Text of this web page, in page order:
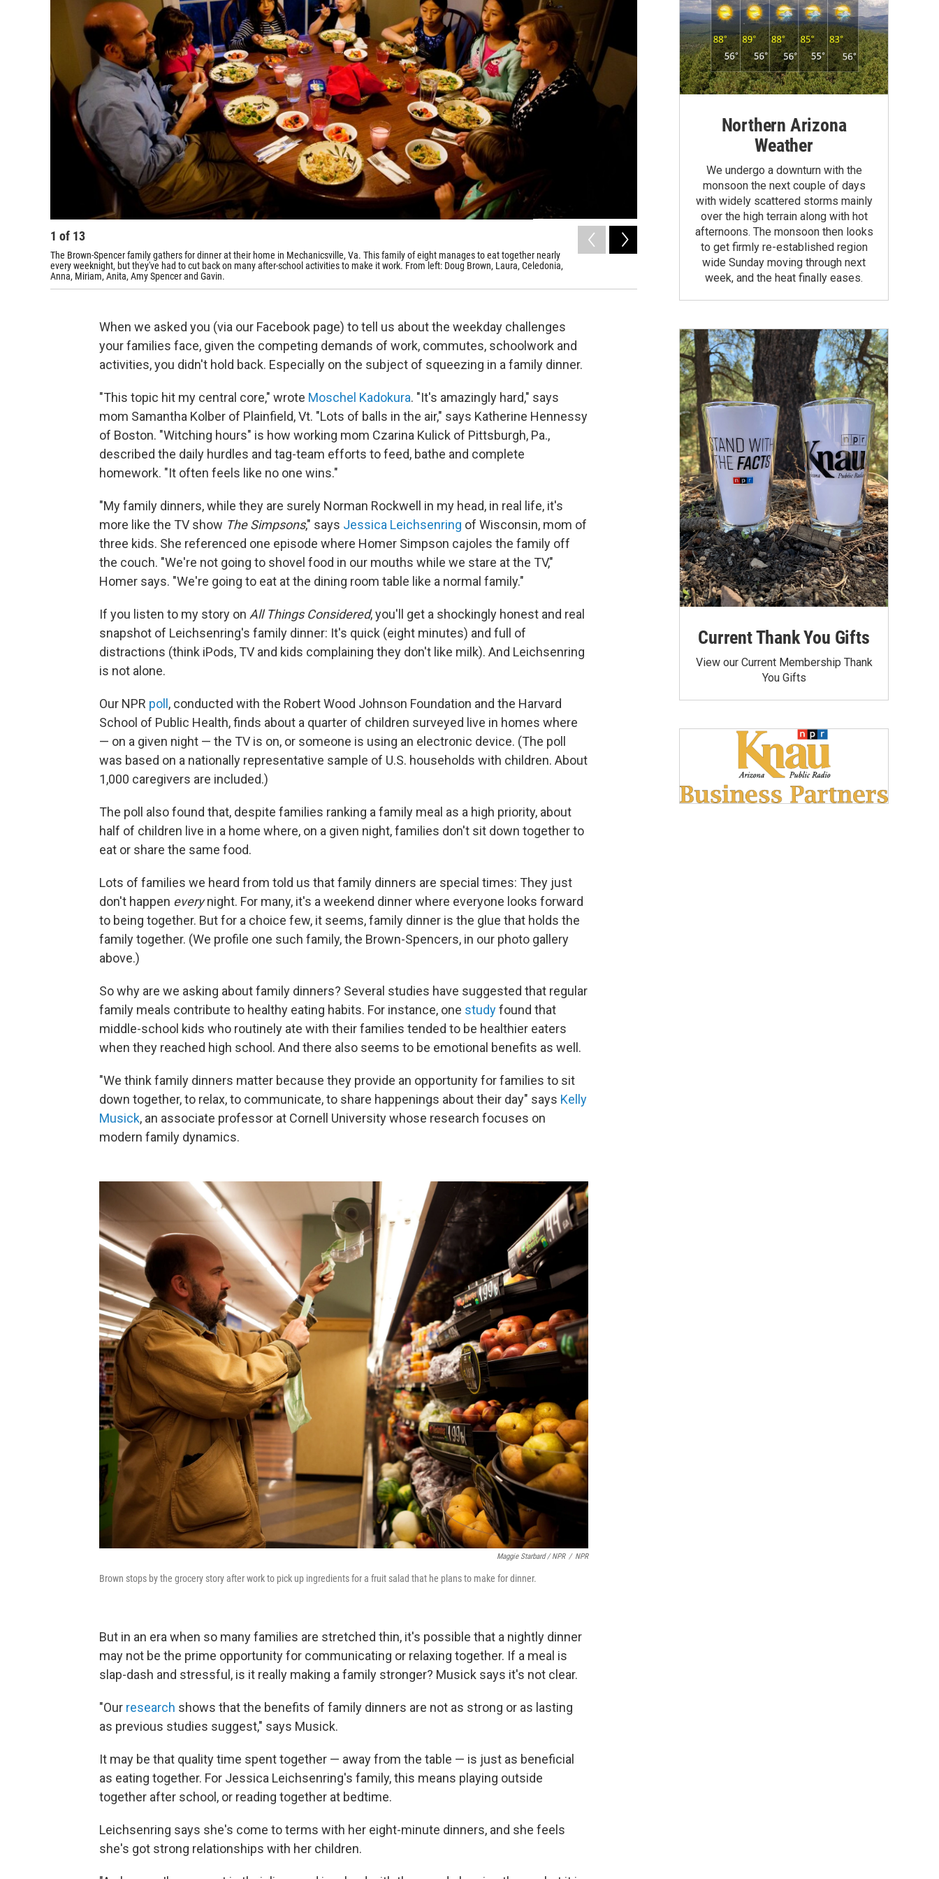
1 of 13
The Brown-Spencer family gathers for dinner at their home in Mechanicsville, Va. This family of eight manages to eat together nearly
every weeknight, but they've had to cut back on many after-school activities to make it work. From left: Doug Brown, Laura, Celedonia,
Anna, Miriam, Anita, Amy Spencer and Gavin.
The Brown-Spencer family is made up of Brown's three daughters from a
cooking dinner manageable every night, each child is assigned a day to be a
When we asked you (via our Facebook page) to tell us about the weekday challenges
your families face, given the competing demands of work, commutes, schoolwork and
activities, you didn't hold back. Especially on the subject of squeezing in a family dinner.
"This topic hit my central core," wrote Moschel Kadokura. "It's amazingly hard," says
mom Samantha Kolber of Plainfield, Vt. "Lots of balls in the air," says Katherine Hennessy
of Boston. "Witching hours" is how working mom Czarina Kulick of Pittsburgh, Pa.,
described the daily hurdles and tag-team efforts to feed, bathe and complete
homework. "It often feels like no one wins."
"My family dinners, while they are surely Norman Rockwell in my head, in real life, it's
more like the TV show The Simpsons," says Jessica Leichsenring of Wisconsin, mom of
three kids. She referenced one episode where Homer Simpson cajoles the family off
the couch. "We're not going to shovel food in our mouths while we stare at the TV,"
Homer says. "We're going to eat at the dining room table like a normal family."
If you listen to my story on All Things Considered, you'll get a shockingly honest and real
snapshot of Leichsenring's family dinner: It's quick (eight minutes) and full of
distractions (think iPods, TV and kids complaining they don't like milk). And Leichsenring
is not alone.
Our NPR poll , conducted with the Robert Wood Johnson Foundation and the Harvard
School of Public Health, finds about a quarter of children surveyed live in homes where
— on a given night — the TV is on, or someone is using an electronic device. (The poll
was based on a nationally representative sample of U.S. households with children. About
1,000 caregivers are included.)
The poll also found that, despite families ranking a family meal as a high priority, about
half of children live in a home where, on a given night, families don't sit down together to
eat or share the same food.
Lots of families we heard from told us that family dinners are special times: They just
don't happen everynight. For many, it's a weekend dinner where everyone looks forward
to being together. But for a choice few, it seems, family dinner is the glue that holds the
family together. (We profile one such family, the Brown-Spencers, in our photo gallery
above.)
So why are we asking about family dinners? Several studies have suggested that regular
family meals contribute to healthy eating habits. For instance, one studyfound that
middle-school kids who routinely ate with their families tended to be healthier eaters
when they reached high school. And there also seems to be emotional benefits as well.
"We think family dinners matter because they provide an opportunity for families to sit
down together, to relax, to communicate, to share happenings about their day" says Kelly
Musick, an associate professor at Cornell University whose research focuses on
modern family dynamics.
Maggie Starbard / NPR / NPR
Brown stops by the grocery story after work to pick up ingredients for a fruit salad that he plans to make for dinner.
But in an era when so many families are stretched thin, it's possible that a nightly dinner
may not be the prime opportunity for communicating or relaxing together. If a meal is
slap-dash and stressful, is it really making a family stronger? Musick says it's not clear.
"Our research shows that the benefits of family dinners are not as strong or as lasting
as previous studies suggest," says Musick.
It may be that quality time spent together — away from the table — is just as beneficial
as eating together. For Jessica Leichsenring's family, this means playing outside
together after school, or reading together at bedtime.
Leichsenring says she's come to terms with her eight-minute dinners, and she feels
she's got strong relationships with her children.
Northern Arizona
Weather
We undergo a downturn with the
monsoon the next couple of days
with widely scattered storms mainly
over the high terrain along with hot
afternoons. The monsoon then looks
to get firmly re-established region
wide Sunday moving through next
week, and the heat finally eases.
Current Thank You Gifts
View our Current Membership Thank
You Gifts